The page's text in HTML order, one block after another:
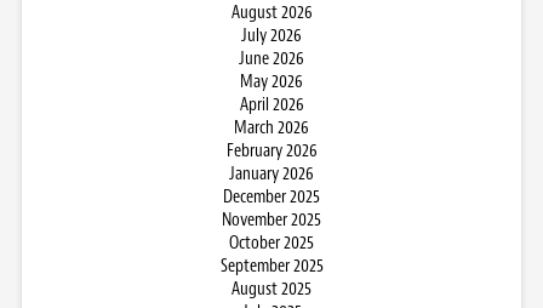
August 2026
July 2026
June 2026
May 2026
April 2026
March 2026
February 2026
January 2026
December 2025
November 2025
October 2025
September 2025
August 2025